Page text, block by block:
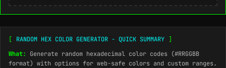
[ RANDOM HEX COLOR GENERATOR - QUICK SUMMARY ]
What:
Generate random hexadecimal color codes (#RRGGBB
format) with options for web-safe colors and custom ranges.